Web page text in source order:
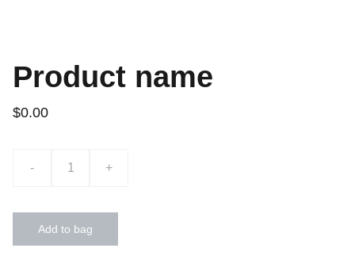
Product name
$0.00
- +
Add to bag